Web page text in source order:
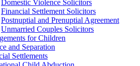
Domestic Violence Solicitors
Financial Settlement Solicitors
Postnuptial and Prenuptial Agreement
Unmarried Couples Solicitors
for Children
and Separation
Settlements